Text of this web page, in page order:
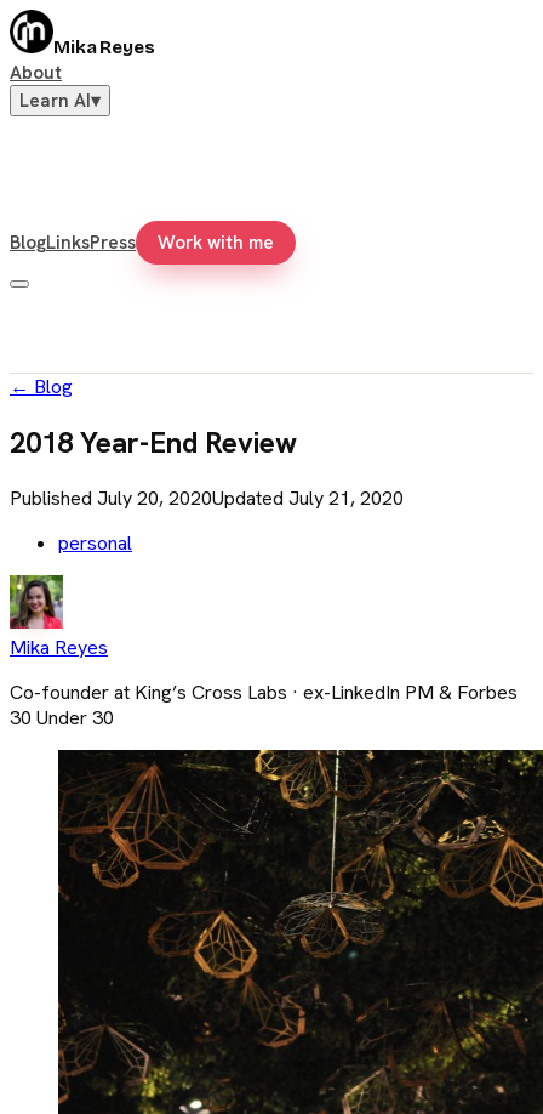
Mika Reyes
About
Learn AI▾
BlogLinksPress Work with me
← Blog
2018 Year-End Review
Published July 20, 2020Updated July 21, 2020
personal
Mika Reyes
Co-founder at King’s Cross Labs · ex-LinkedIn PM & Forbes
30 Under 30